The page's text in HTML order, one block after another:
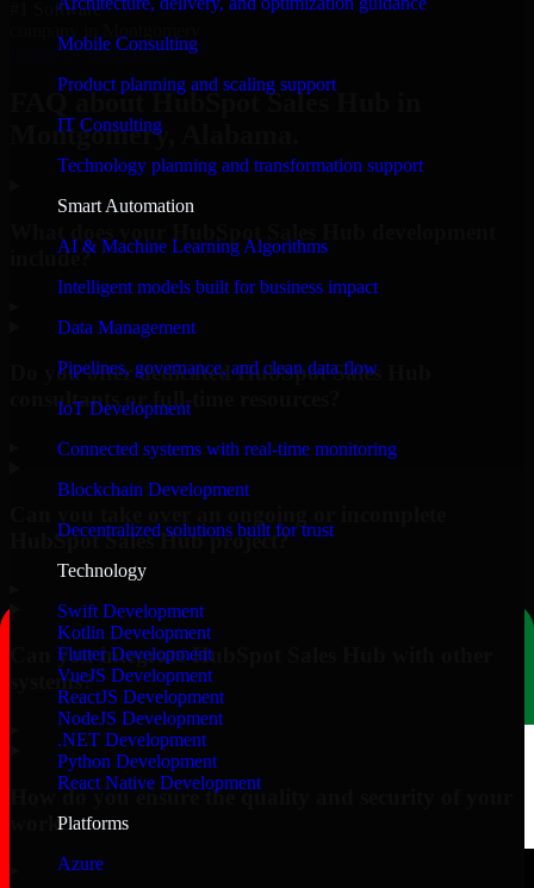
Mobile Consulting
Product planning and scaling support
IT Consulting
Technology planning and transformation support
Smart Automation
AI & Machine Learning Algorithms
Intelligent models built for business impact
Data Management
Pipelines, governance, and clean data flow
IoT Development
Connected systems with real-time monitoring
Blockchain Development
Decentralized solutions built for trust
Technology
Swift Development
Kotlin Development
Flutter Development
VueJS Development
ReactJS Development
NodeJS Development
.NET Development
Python Development
React Native Development
Platforms
Azure
#1 Software
Request Consultation
FAQ about HubSpot Sales Hub in
Montgomery, Alabama.
include?
Do you offer dedicated HubSpot Sales Hub
consultants or full-time resources?
HubSpot Sales Hub project?
Can you integrate HubSpot Sales Hub with other
systems?
How do you ensure the quality and security of your
work?